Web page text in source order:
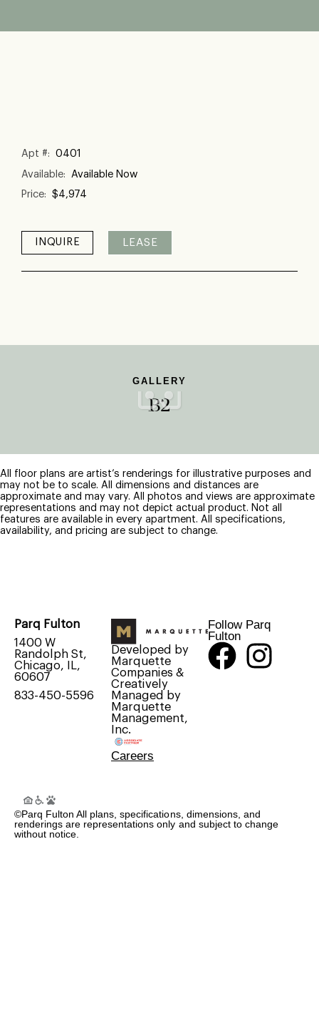
Apt #: 0401
Available:
Available Now
Price: $4,974
INQUIRE LEASE
GALLERY
B2
All floor plans are artist’s renderings for illustrative purposes and
may not be to scale. All dimensions and distances are
approximate and may vary. All photos and views are approximate
representations and may not depict actual product. Not all
features are available in every apartment. All specifications,
availability, and pricing are subject to change.
Parq Fulton
1400 W
Randolph St,
Chicago, IL,
60607
833-450-5596
Developed by
Marquette
Companies &
Creatively
Managed by
Marquette
Management,
Inc.
Careers
Follow Parq
Fulton
©Parq Fulton All plans, specifications, dimensions, and
renderings are representations only and subject to change
without notice.